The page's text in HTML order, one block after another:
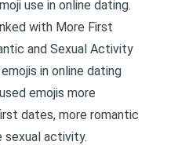
use in online dating.
with More First
and Sexual Activity
in online dating
emojis more
dates, more romantic
sexual activity.